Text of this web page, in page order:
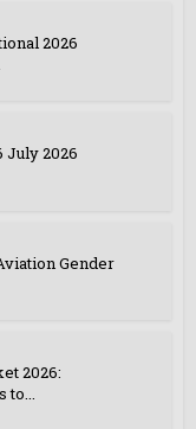
2026
2026
Gender
2026:
to...